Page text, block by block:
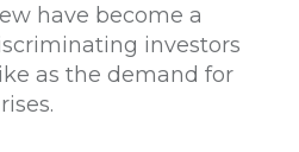
have become a
investors
as the demand for